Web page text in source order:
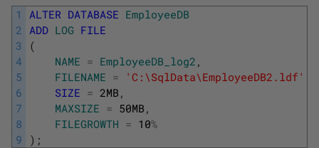
1
2
3
4
5
6
7
8
9
ALTER DATABASE EmployeeDB
ADD LOG FILE
(
NAME = EmployeeDB_log2 ,
FILENAME = 'C:\SqlData\EmployeeDB2.ldf'
SIZE = 2MB ,
MAXSIZE = 50MB ,
FILEGROWTH = 10%
) ;